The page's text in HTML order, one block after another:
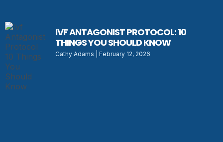
IVF ANTAGONIST PROTOCOL: 10
THINGS YOU SHOULD KNOW
Cathy Adams February 12, 2026